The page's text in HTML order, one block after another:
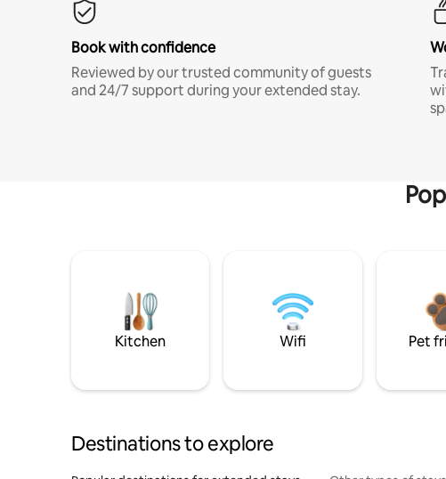
Book with confidence
Reviewed by our trusted community of guests
and 24/7 support during your extended stay.
Kitchen Wifi Pet
Destinations to explore